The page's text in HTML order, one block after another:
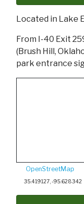
Located in Lake
From I-40 Exit
(Brush Hill,
park entrance
OpenStreetMap
35.419127, -95.628342